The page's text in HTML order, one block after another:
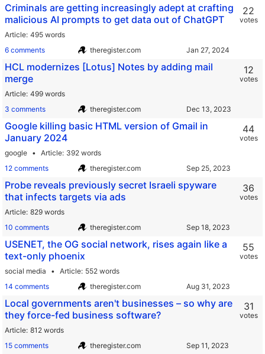
Criminals are getting increasingly adept at crafting
malicious AI prompts to get data out of ChatGPT
Article 495 words
6 comments
theregister.com
22
votes
HCL modernizes [Lotus] Notes by adding mail
merge
Article 499 words
3 comments
theregister.com
12
votes
Google killing basic HTML version of Gmail in
January 2024
google Article 392 words
12 comments
theregister.com
44
votes
Probe reveals previously secret Israeli spyware
that infects targets via ads
Article 829 words
10 comments
theregister.com
36
votes
USENET, the OG social network, rises again like a
text-only phoenix
social media Article 552 words
14 comments
theregister.com
55
votes
Local governments aren't businesses – so why are
they force-fed business software?
Article 812 words
15 comments
theregister.com
31
votes